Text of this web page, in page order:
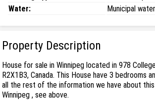
Water:
Municipal water
Property Description
House for sale in Winnipeg located in 978
R2X1B3, Canada. This House have 3 bedrooms
all the rest of the information we have about
Winnipeg , see above.